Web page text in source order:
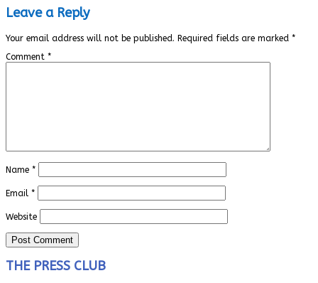
Leave a Reply
Your email address will not be published. Required fields are marked *
Comment *
Name *
Email *
Website
THE PRESS CLUB